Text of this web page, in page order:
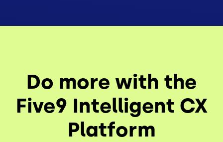
Do more with the
Five9 Intelligent CX
Platform